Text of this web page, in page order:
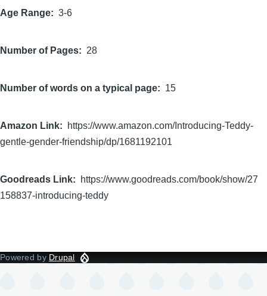
Age Range 3-6
Number of Pages 28
Number of words on a typical page 15
Amazon Link
https://www.amazon.com/Introducing-Teddy-
gentle-gender-friendship/dp/1681192101
Goodreads Link
https://www.goodreads.com/book/show/27
158837-introducing-teddy
Powered by Drupal